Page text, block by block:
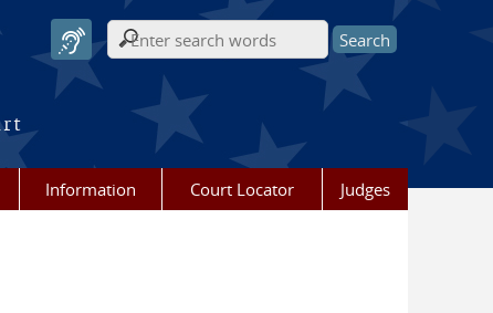
Search form
Information Court Locator Judges